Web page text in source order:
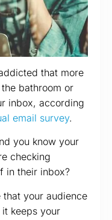
that more
bathroom or
inbox, according
email survey.
you know your
checking
in their inbox?
that your audience
keeps your